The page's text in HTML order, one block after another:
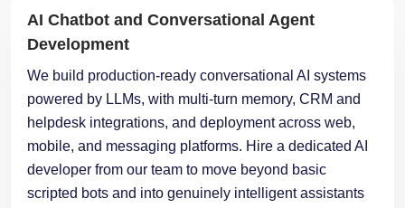
AI Chatbot and Conversational Agent
Development
We build production-ready conversational AI systems
powered by LLMs, with multi-turn memory, CRM and
helpdesk integrations, and deployment across web,
mobile, and messaging platforms. Hire a dedicated AI
developer from our team to move beyond basic
scripted bots and into genuinely intelligent assistants